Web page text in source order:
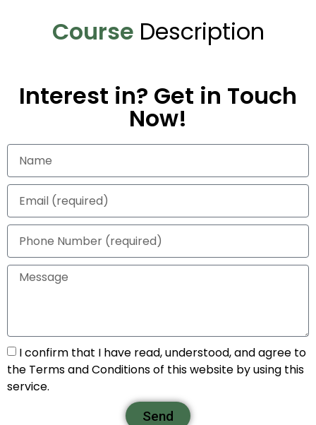
Course Description
Interest in? Get in Touch
Now!
I confirm that I have read, understood, and agree to
the Terms and Conditions of this website by using this
service.
Send